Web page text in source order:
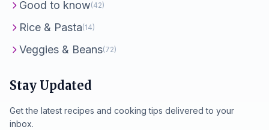
Good to know(42)
Rice & Pasta(14)
Veggies & Beans(72)
Stay Updated
Get the latest recipes and cooking tips delivered to your
inbox.